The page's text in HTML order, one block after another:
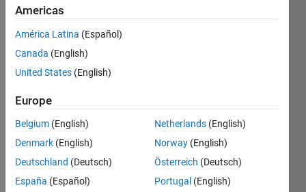
seen: 1
year ago
2022
Followers:
Following:
Follow
Americas
América Latina (Español)
Canada (English)
United States (English)
Europe
Belgium (English)
Denmark (English)
Deutschland (Deutsch)
España (Español)
Netherlands (English)
Norway (English)
Österreich (Deutsch)
Portugal (English)